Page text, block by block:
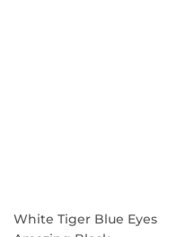
White Tiger Blue Eyes